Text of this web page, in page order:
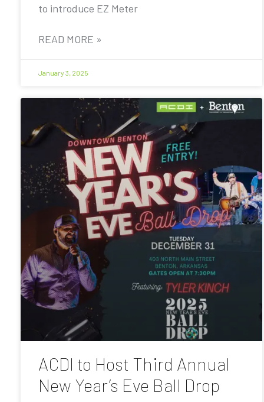
to introduce EZ Meter
READ MORE »
January 3, 2025
ACDI to Host Third Annual
New Year’s Eve Ball Drop